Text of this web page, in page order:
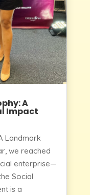
A
Impact
Landmark
we reached
enterprise—
Social
is a